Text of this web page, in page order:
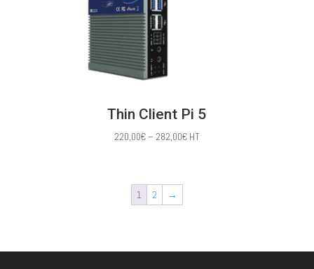
Thin Client Pi 5
220,00€– 282,00€Price
HT
1 2 →